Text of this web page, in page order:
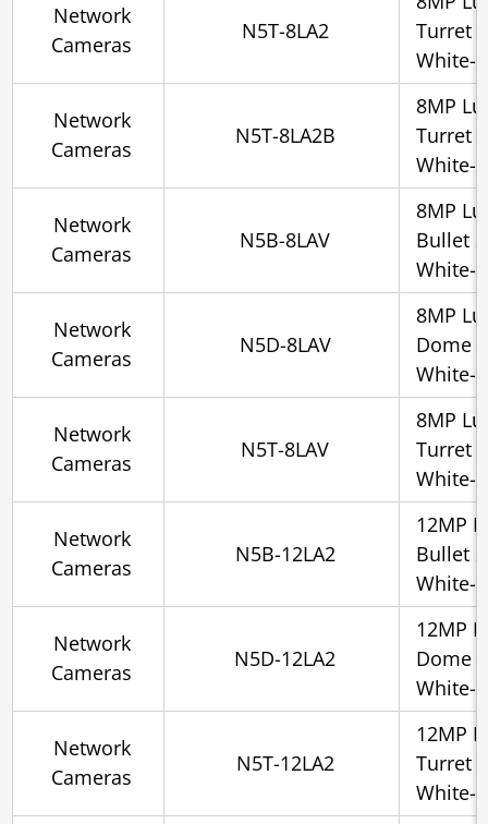
Network
Cameras
N5T-8LA2
Turret
White-
Network
Cameras
N5T-8LA2B
8MP
Turret
White-
Network
Cameras
N5B-8LAV
8MP
Bullet
White-
Network
Cameras
N5D-8LAV
8MP
Dome
White-
Network
Cameras
N5T-8LAV
8MP
Turret
White-
Network
Cameras
N5B-12LA2
12MP
Bullet
White-
Network
Cameras
N5D-12LA2
12MP
Dome
White-
Network
Cameras
N5T-12LA2
12MP
Turret
White-